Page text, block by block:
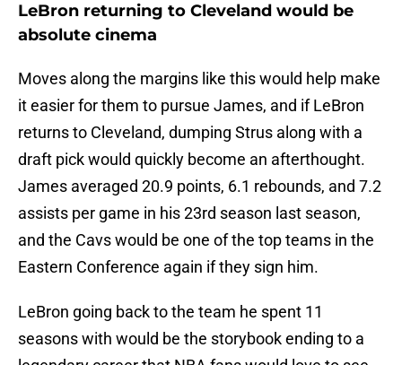
LeBron returning to Cleveland would be
absolute cinema
Moves along the margins like this would help make
it easier for them to pursue James, and if LeBron
returns to Cleveland, dumping Strus along with a
draft pick would quickly become an afterthought.
James averaged 20.9 points, 6.1 rebounds, and 7.2
assists per game in his 23rd season last season,
and the Cavs would be one of the top teams in the
Eastern Conference again if they sign him.
LeBron going back to the team he spent 11
seasons with would be the storybook ending to a